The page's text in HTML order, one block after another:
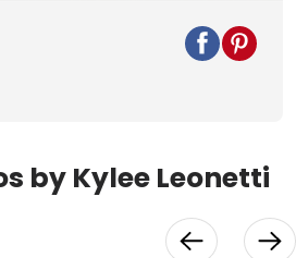
Video
by Kylee Leonetti